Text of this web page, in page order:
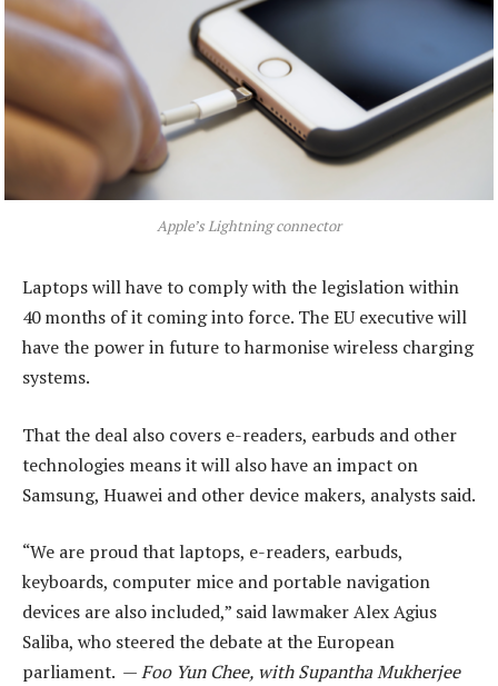
Apple’s Lightning connector
Laptops will have to comply with the legislation within
40 months of it coming into force. The EU executive will
have the power in future to harmonise wireless charging
systems.
That the deal also covers e-readers, earbuds and other
technologies means it will also have an impact on
Samsung, Huawei and other device makers, analysts said.
“We are proud that laptops, e-readers, earbuds,
keyboards, computer mice and portable navigation
devices are also included,” said lawmaker Alex Agius
Saliba, who steered the debate at the European
parliament. —Foo Yun Chee, with Supantha Mukherjee